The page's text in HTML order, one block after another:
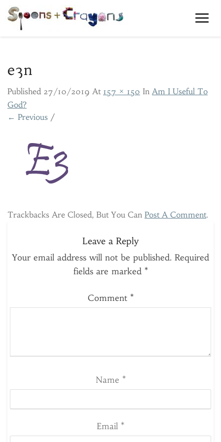
e3n
Published 27/10/2019 At 157 × 150 In Am I Useful To
God?
← Previous /
Trackbacks Are Closed, But You Can Post A Comment.
Leave a Reply
Your email address will not be published. Required
fields are marked *
Comment *
Name *
Email *